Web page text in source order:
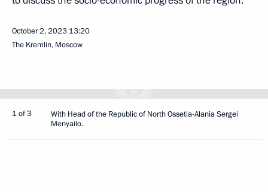
October 2, 2023 13:20
The Kremlin, Moscow
1 of 3
With Head of the Republic of North Ossetia-Alania Sergei
Menyailo.